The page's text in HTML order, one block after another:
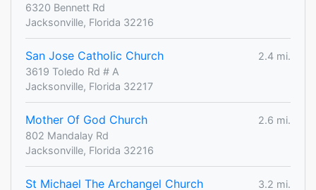
6320 Bennett Rd
Jacksonville, Florida 32216
San Jose Catholic Church
2.4 mi.
3619 Toledo Rd # A
Jacksonville, Florida 32217
Mother Of God Church
2.6 mi.
802 Mandalay Rd
Jacksonville, Florida 32216
St Michael The Archangel Church
3.2 mi.